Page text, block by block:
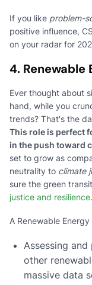
If you like problem-
positive influence,
on your radar for
4. Renewable
Ever thought about
hand, while you
trends? That's the
This role is perfect
in the push toward
set to grow as
neutrality to climate
sure the green
justice and resilience.
A Renewable
Assessing
other
massive data